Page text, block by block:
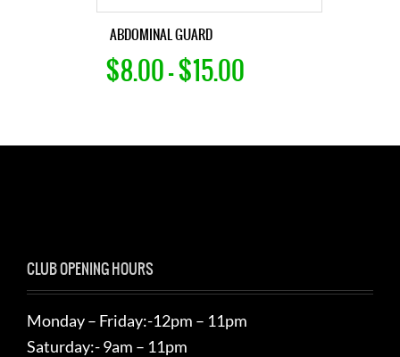
ABDOMINAL GUARD
$8.00 – $15.00
CLUB OPENING HOURS
Monday – Friday:-12pm – 11pm
Saturday:- 9am – 11pm